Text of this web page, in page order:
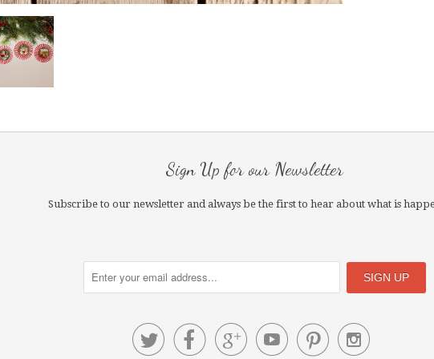
Sign Up for our Newsletter
Subscribe to our newsletter and always be the first to hear about what is
